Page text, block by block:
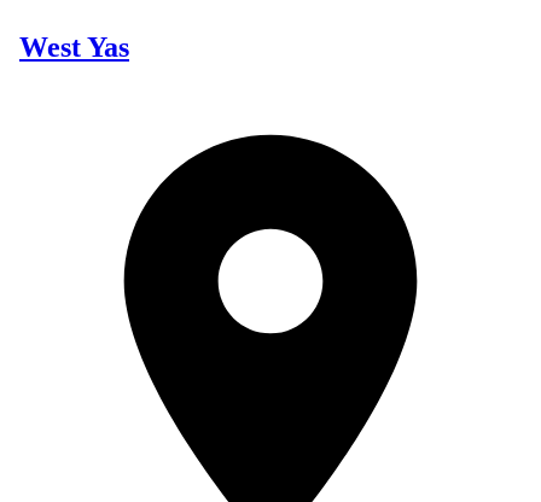
West Yas